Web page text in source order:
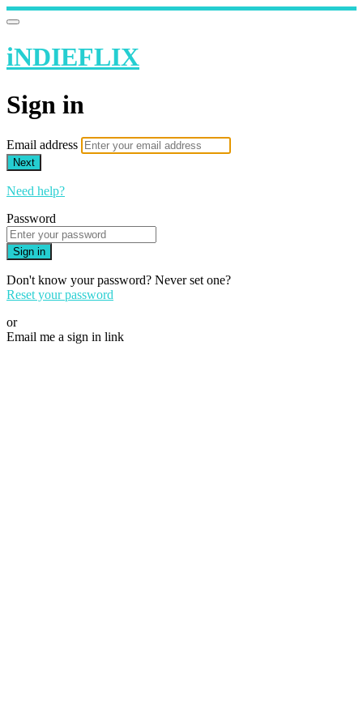
iNDIEFLIX
Sign in
Email address
Next
Need help?
Password
Sign in
Don't know your password? Never set one?
Reset your password
or
Email me a sign in link